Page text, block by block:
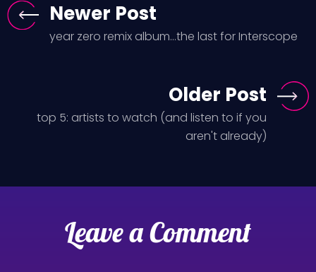
Newer Post
year zero remix album...the last for Interscope
Older Post
top 5: artists to watch (and listen to if you
aren't already)
Leave a Comment